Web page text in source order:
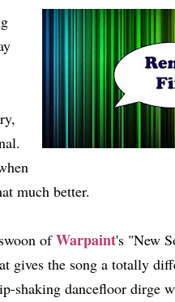
much better.
ofWarpaint's "New
gives the song a totally
shaking dancefloor dirge